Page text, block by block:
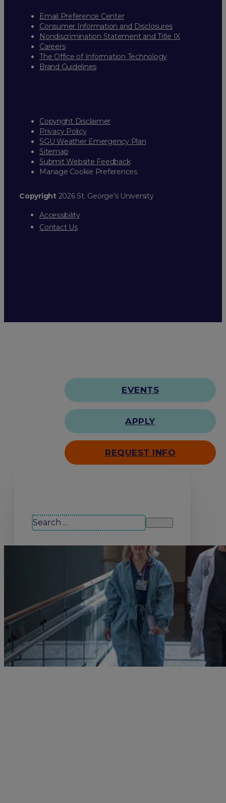
Email Preference Center
Consumer Information and Disclosures
Nondiscrimination Statement and Title IX
Careers
The Office of Information Technology
Brand Guidelines
Copyright Disclaimer
Privacy Policy
SGU Weather Emergency Plan
Sitemap
Submit Website Feedback
Manage Cookie Preferences
Copyright2026 St. George’s University
Accessibility
Contact Us
EVENTS
APPLY
REQUEST INFO
Search